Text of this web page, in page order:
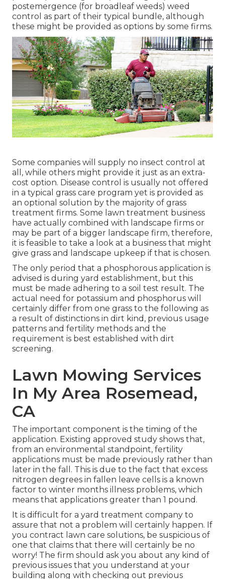
postemergence (for broadleaf weeds) weed
control as part of their typical bundle, although
these might be provided as options by some firms.
Some companies will supply no insect control at
all, while others might provide it just as an extra-
cost option. Disease control is usually not offered
in a typical grass care program yet is provided as
an optional solution by the majority of grass
treatment firms. Some lawn treatment business
have actually combined with landscape firms or
may be part of a bigger landscape firm, therefore,
it is feasible to take a look at a business that might
give grass and landscape upkeep if that is chosen.
The only period that a phosphorous application is
advised is during yard establishment, but this
must be made adhering to a soil test result. The
actual need for potassium and phosphorus will
certainly differ from one grass to the following as
a result of distinctions in dirt kind, previous usage
patterns and fertility methods and the
requirement is best established with dirt
screening.
Lawn Mowing Services
In My Area Rosemead,
CA
The important component is the timing of the
application. Existing approved study shows that,
from an environmental standpoint, fertility
applications must be made previously rather than
later in the fall. This is due to the fact that excess
nitrogen degrees in fallen leave cells is a known
factor to winter months illness problems, which
means that applications greater than 1 pound.
It is difficult for a yard treatment company to
assure that not a problem will certainly happen. If
you contract lawn care solutions, be suspicious of
one that claims that there will certainly be no
worry! The firm should ask you about any kind of
previous issues that you understand at your
building along with checking out previous